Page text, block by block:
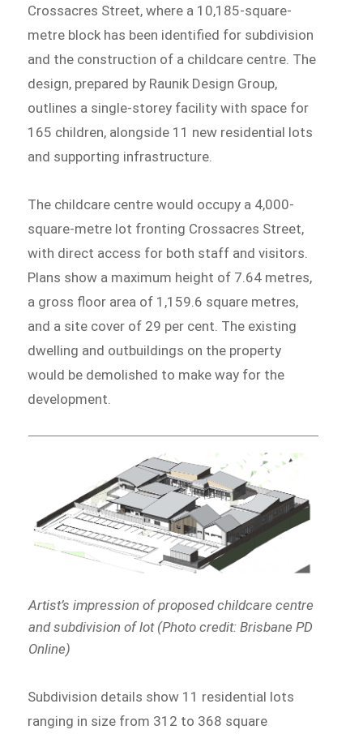
Crossacres Street, where a 10,185-square-
metre block has been identified for subdivision
and the construction of a childcare centre. The
design, prepared by Raunik Design Group,
outlines a single-storey facility with space for
165 children, alongside 11 new residential lots
and supporting infrastructure.
The childcare centre would occupy a 4,000-
square-metre lot fronting Crossacres Street,
with direct access for both staff and visitors.
Plans show a maximum height of 7.64 metres,
a gross floor area of 1,159.6 square metres,
and a site cover of 29 per cent. The existing
dwelling and outbuildings on the property
would be demolished to make way for the
development.
Artist’s impression of proposed childcare centre
and subdivision of lot (Photo credit: Brisbane PD
Online)
Subdivision details show 11 residential lots
ranging in size from 312 to 368 square